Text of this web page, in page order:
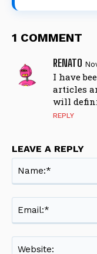
1 COMMENT
RENATO
I have
articles
will
REPLY
LEAVE A REPLY